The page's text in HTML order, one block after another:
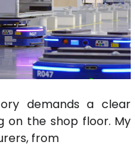
demands a clear
on the shop floor. My
from